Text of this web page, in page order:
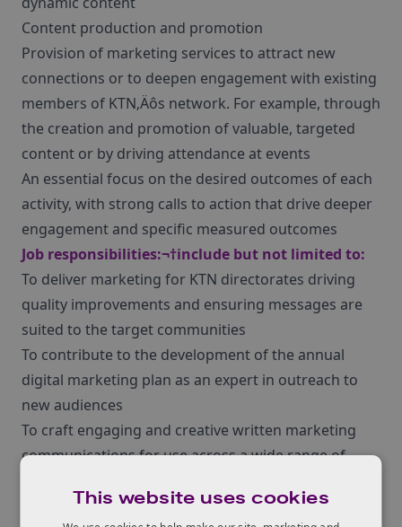
Content production and promotion
Provision of marketing services to attract new
connections or to deepen engagement with existing
members of KTN‚Äôs network. For example, through
the creation and promotion of valuable, targeted
content or by driving attendance at events
An essential focus on the desired outcomes of each
activity, with strong calls to action that drive deeper
engagement and specific measured outcomes
Job responsibilities:¬†include but not limited to:
To deliver marketing for KTN directorates driving
quality improvements and ensuring messages are
suited to the target communities
To contribute to the development of the annual
digital marketing plan as an expert in outreach to
new audiences
To craft engaging and creative written marketing
communications for use across a wide range of
newsletters and social media
This website uses cookies